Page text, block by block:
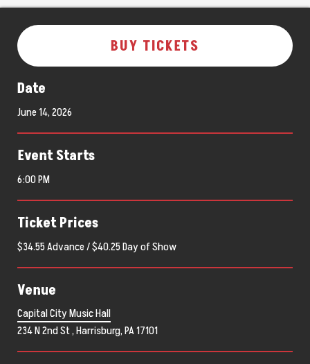
BUY TICKETS
Date
June14, 2026
Event Starts
6:00 PM
Ticket Prices
$34.55 Advance / $40.25 Day of Show
Venue
Capital City Music Hall
234 N 2nd St , Harrisburg, PA 17101